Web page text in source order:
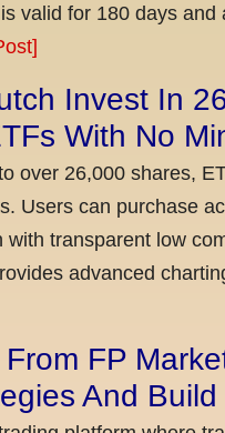
valid for 180 days
Invest In
With No
over 26,000 shares,
Users can purchase
transparent low
advanced
FP
And Build